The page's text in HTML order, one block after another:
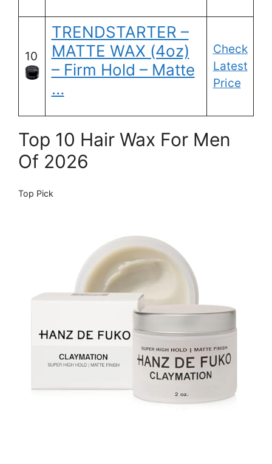
10
TRENDSTARTER –
MATTE WAX (4oz)
– Firm Hold – Matte
…
Check
Latest
Price
Top 10 Hair Wax For Men
Of 2026
Top Pick